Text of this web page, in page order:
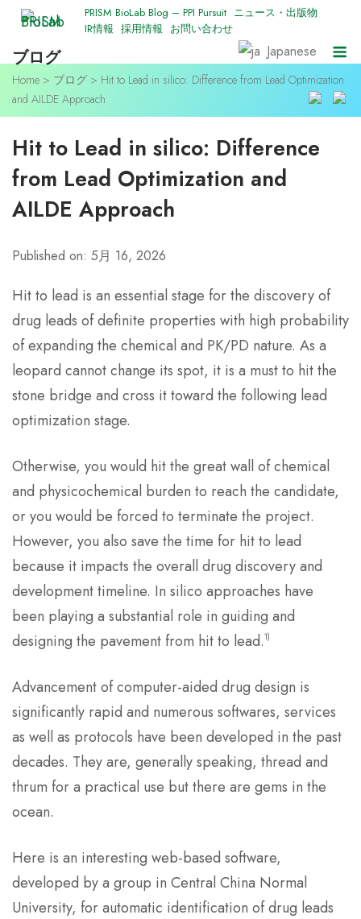
Skip
content
PRISM BioLab Blog – PPI Pursuit ニュース・出版物
IR情報 採用情報 お問い合わせ
Japanese
ブログ
Home > ブログ > Hit to Lead in silico: Difference from Lead Optimization
and AILDE Approach
Hit to Lead in silico: Difference
from Lead Optimization and
AILDE Approach
Published on: 5月 16, 2026
Hit to lead is an essential stage for the discovery of
drug leads of definite properties with high probability
of expanding the chemical and PK/PD nature. As a
leopard cannot change its spot, it is a must to hit the
stone bridge and cross it toward the following lead
optimization stage.
Otherwise, you would hit the great wall of chemical
and physicochemical burden to reach the candidate,
or you would be forced to terminate the project.
However, you also save the time for hit to lead
because it impacts the overall drug discovery and
development timeline. In silico approaches have
been playing a substantial role in guiding and
designing the pavement from hit to lead.1)
Advancement of computer-aided drug design is
significantly rapid and numerous softwares, services
as well as protocols have been developed in the past
decades. They are, generally speaking, thread and
thrum for a practical use but there are gems in the
ocean.
Here is an interesting web-based software,
developed by a group in Central China Normal
University, for automatic identification of drug leads